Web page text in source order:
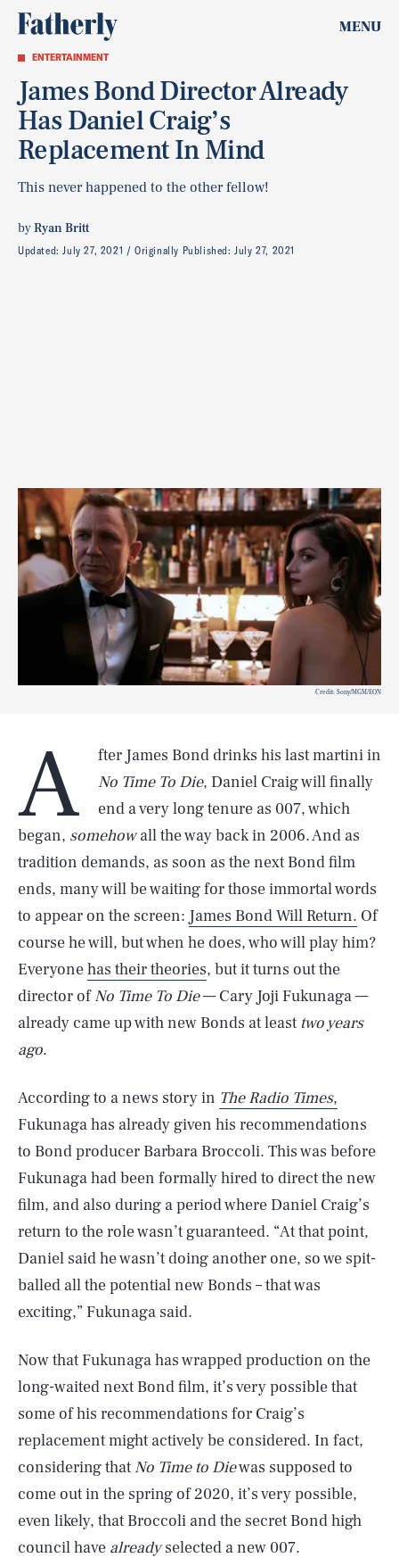
MENU
ENTERTAINMENT
James Bond Director Already
Has Daniel Craig’s
Replacement In Mind
This never happened to the other fellow!
byRyan Britt
Updated:July 27, 2021 Originally Published:July 27, 2021
Credit: Sony/MGM/EON
A
fter James Bond drinks his last martini in
No Time To Die, Daniel Craig will finally
end a very long tenure as 007, which
began, somehowall the way back in 2006. And as
tradition demands, as soon as the next Bond film
ends, many will be waiting for those immortal words
to appear on the screen: James Bond Will Return. Of
course he will, but when he does, who will play him?
Everyonehas their theories, but it turns out the
director ofNo Time To Die— Cary Joji Fukunaga —
already came up with new Bonds at least two years
ago.
According to a news story in The Radio Times,
Fukunaga has already given his recommendations
to Bond producer Barbara Broccoli. This was before
Fukunaga had been formally hired to direct the new
film, and also during a period where Daniel Craig’s
return to the role wasn’t guaranteed. “At that point,
Daniel said he wasn’t doing another one, so we spit-
balled all the potential new Bonds – that was
exciting,” Fukunaga said.
Now that Fukunaga has wrapped production on the
long-waited next Bond film, it’s very possible that
some of his recommendations for Craig’s
replacement might actively be considered. In fact,
considering that No Time to Diewas supposed to
come out in the spring of 2020, it’s very possible,
even likely, that Broccoli and the secret Bond high
council have alreadyselected a new 007.